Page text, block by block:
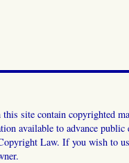
site contain copyrighted
available to advance
Law. If you wish to